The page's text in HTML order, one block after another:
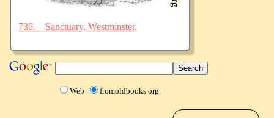
736.—Sanctuary, Westminster.
Web fromoldbooks.org